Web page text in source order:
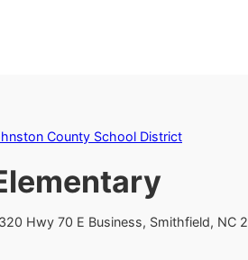
County School District
Hwy 70 E Business, Smithfield, NC